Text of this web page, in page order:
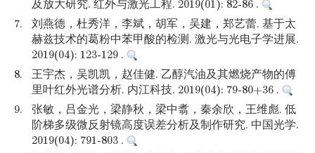
及放大研究. 红外与激光工程. 2019(01): 82-86 .
7.
刘燕德，杜秀洋，李斌，胡军，吴建，郑艺蕾. 基于太
赫兹技术的葛粉中苯甲酸的检测. 激光与光电子学进展.
2019(04): 123-129 .
8.
王宇杰，吴凯凯，赵佳健. 乙醇汽油及其燃烧产物的傅
里叶红外光谱分析. 内江科技. 2019(04): 79-80+36 .
9.
张敏，吕金光，梁静秋，梁中翥，秦余欣，王维彪. 低
阶梯多级微反射镜高度误差分析及制作研究. 中国光学.
2019(04): 791-803 .